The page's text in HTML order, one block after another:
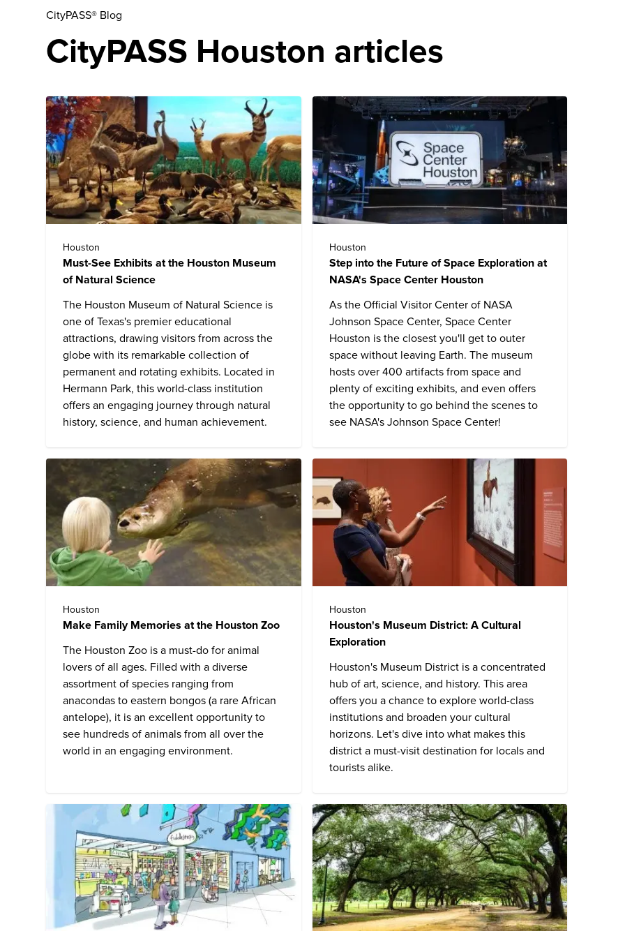
CityPASS® Blog
CityPASS Houston articles
Houston
Must-See Exhibits at the Houston Museum
of Natural Science
The Houston Museum of Natural Science is
one of Texas's premier educational
attractions, drawing visitors from across the
globe with its remarkable collection of
permanent and rotating exhibits. Located in
Hermann Park, this world-class institution
offers an engaging journey through natural
history, science, and human achievement.
Houston
Step into the Future of Space Exploration at
NASA's Space Center Houston
As the Official Visitor Center of NASA
Johnson Space Center, Space Center
Houston is the closest you'll get to outer
space without leaving Earth. The museum
hosts over 400 artifacts from space and
plenty of exciting exhibits, and even offers
the opportunity to go behind the scenes to
see NASA's Johnson Space Center!
Houston
Make Family Memories at the Houston Zoo
The Houston Zoo is a must-do for animal
lovers of all ages. Filled with a diverse
assortment of species ranging from
anacondas to eastern bongos (a rare African
antelope), it is an excellent opportunity to
see hundreds of animals from all over the
world in an engaging environment.
Houston
Houston's Museum District: A Cultural
Exploration
Houston's Museum District is a concentrated
hub of art, science, and history. This area
offers you a chance to explore world-class
institutions and broaden your cultural
horizons. Let's dive into what makes this
district a must-visit destination for locals and
tourists alike.